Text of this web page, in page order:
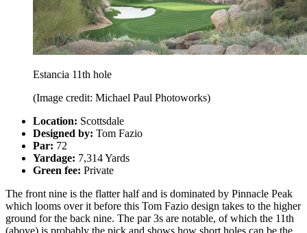
Estancia 11th hole
(Image credit: Michael Paul Photoworks)
Location: Scottsdale
Designed by: Tom Fazio
Par: 72
Yardage: 7,314 Yards
Green fee: Private
The front nine is the flatter half and is dominated by Pinnacle Peak
which looms over it before this Tom Fazio design takes to the higher
ground for the back nine. The par 3s are notable, of which the 11th
(above) is probably the pick and shows how short holes can be the